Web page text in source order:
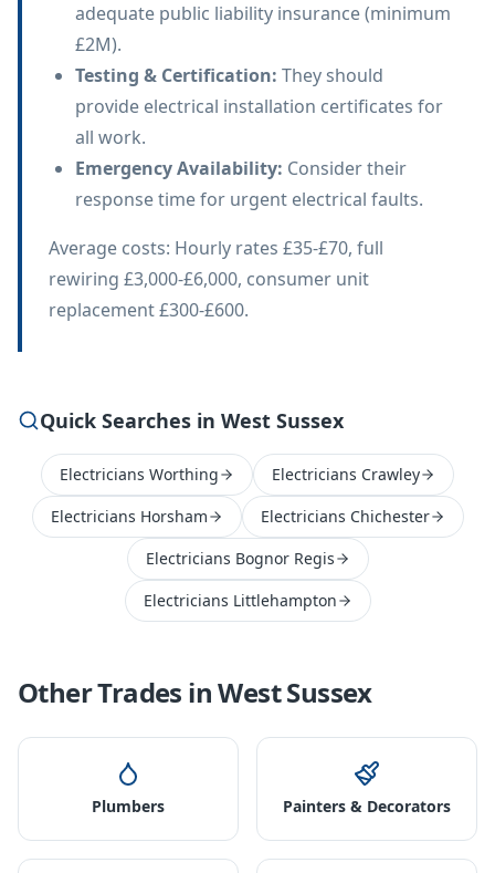
adequate public liability insurance (minimum
£2M).
Testing & Certification: They should
provide electrical installation certificates for
all work.
Emergency Availability: Consider their
response time for urgent electrical faults.
Average costs: Hourly rates £35-£70, full
rewiring £3,000-£6,000, consumer unit
replacement £300-£600.
Quick Searches in West Sussex
Electricians Worthing
Electricians Crawley
Electricians Horsham
Electricians Chichester
Electricians Bognor Regis
Electricians Littlehampton
Other Trades inWest Sussex
Plumbers Painters & Decorators